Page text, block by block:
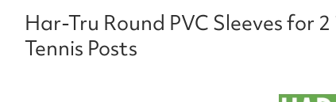
Har-Tru Round PVC Sleeves for
Tennis Posts